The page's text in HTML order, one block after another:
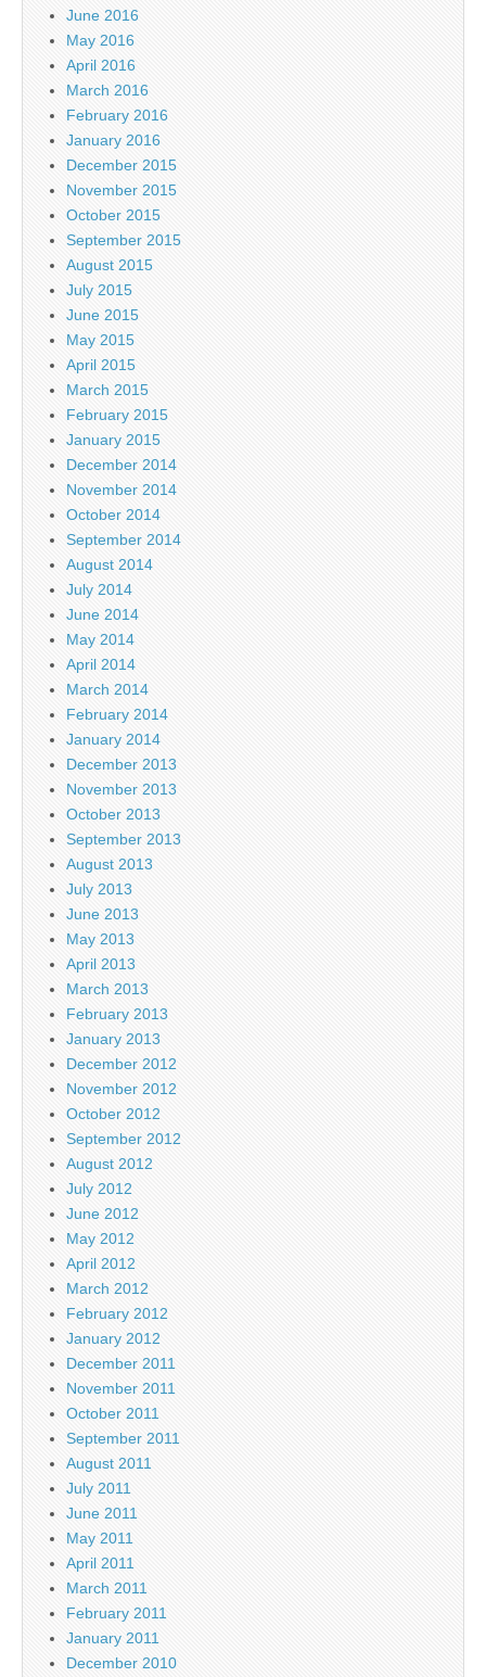
June 2016
May 2016
April 2016
March 2016
February 2016
January 2016
December 2015
November 2015
October 2015
September 2015
August 2015
July 2015
June 2015
May 2015
April 2015
March 2015
February 2015
January 2015
December 2014
November 2014
October 2014
September 2014
August 2014
July 2014
June 2014
May 2014
April 2014
March 2014
February 2014
January 2014
December 2013
November 2013
October 2013
September 2013
August 2013
July 2013
June 2013
May 2013
April 2013
March 2013
February 2013
January 2013
December 2012
November 2012
October 2012
September 2012
August 2012
July 2012
June 2012
May 2012
April 2012
March 2012
February 2012
January 2012
December 2011
November 2011
October 2011
September 2011
August 2011
July 2011
June 2011
May 2011
April 2011
March 2011
February 2011
January 2011
December 2010